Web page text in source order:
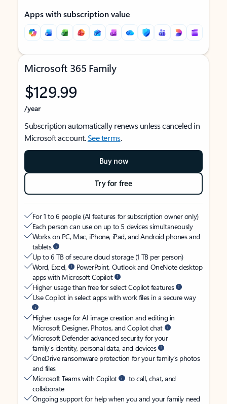
Apps with subscription value
Microsoft 365 Family
$129.99
/year
Subscription automatically renews unless canceled in
Microsoft account.See terms.
Buy now
Try for free
For 1 to 6 people (AI features for subscription owner only)
Each person can use on up to 5 devices simultaneously
Works on PC, Mac, iPhone, iPad, and Android phones and
tablets
Up to 6 TB of secure cloud storage (1 TB per person)
Word, Excel,
PowerPoint, Outlook and OneNote desktop
apps with Microsoft Copilot
Higher usage than free for select Copilot features
Use Copilot in select apps with work files in a secure way
Higher usage for AI image creation and editing in
Microsoft Designer, Photos, and Copilot chat
Microsoft Defender advanced security for your
family’s identity, personal data, and devices
OneDrive ransomware protection for your family’s photos
and files
Microsoft Teams with Copilot
to call, chat, and
collaborate
Ongoing support for help when you and your family need